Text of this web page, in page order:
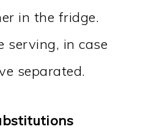
in the fridge.
serving, in case
separated.